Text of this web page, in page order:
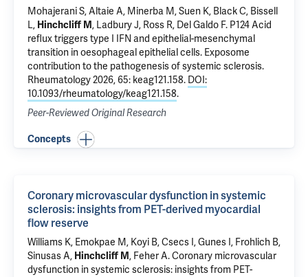
Mohajerani S, Altaie A, Minerba M, Suen K, Black C, Bissell
L, Hinchcliff M, Ladbury J, Ross R, Del Galdo F. P124 Acid
reflux triggers type I IFN and epithelial-mesenchymal
transition in oesophageal epithelial cells. Exposome
contribution to the pathogenesis of systemic sclerosis.
Rheumatology 2026, 65: keag121.158. DOI:
10.1093/rheumatology/keag121.158.
Peer-Reviewed Original Research
Concepts
Coronary microvascular dysfunction in systemic
sclerosis: insights from PET-derived myocardial
flow reserve
Williams K, Emokpae M, Koyi B,Csecs I , Gunes I, Frohlich B,
Sinusas A, Hinchcliff M, Feher A.Coronary microvascular
dysfunction in systemic sclerosis: insights from PET-